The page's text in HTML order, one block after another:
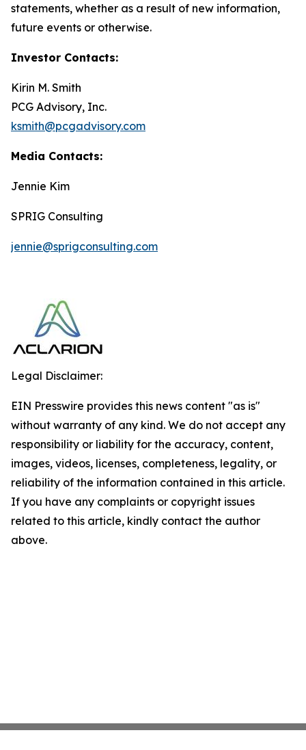
statements, whether as a result of new information,
future events or otherwise.
Investor Contacts:
Kirin M. Smith
PCG Advisory, Inc.
ksmith@pcgadvisory.com
Media Contacts:
Jennie Kim
SPRIG Consulting
jennie@sprigconsulting.com
Legal Disclaimer:
EIN Presswire provides this news content "as is"
without warranty of any kind. We do not accept any
responsibility or liability for the accuracy, content,
images, videos, licenses, completeness, legality, or
reliability of the information contained in this article.
If you have any complaints or copyright issues
related to this article, kindly contact the author
above.